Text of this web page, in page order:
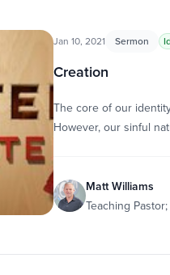
Jan 10, 2021 Sermon
Creation
The core of our
However, our sinful
Matt Williams
Teaching